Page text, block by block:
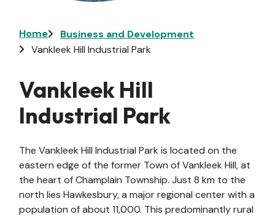
Breadcrumb
Home
Business and Development
Vankleek Hill Industrial Park
Vankleek Hill
Industrial Park
The Vankleek Hill Industrial Park is located on the
eastern edge of the former Town of Vankleek Hill, at
the heart of Champlain Township. Just 8 km to the
north lies Hawkesbury, a major regional center with a
population of about 11,000. This predominantly rural